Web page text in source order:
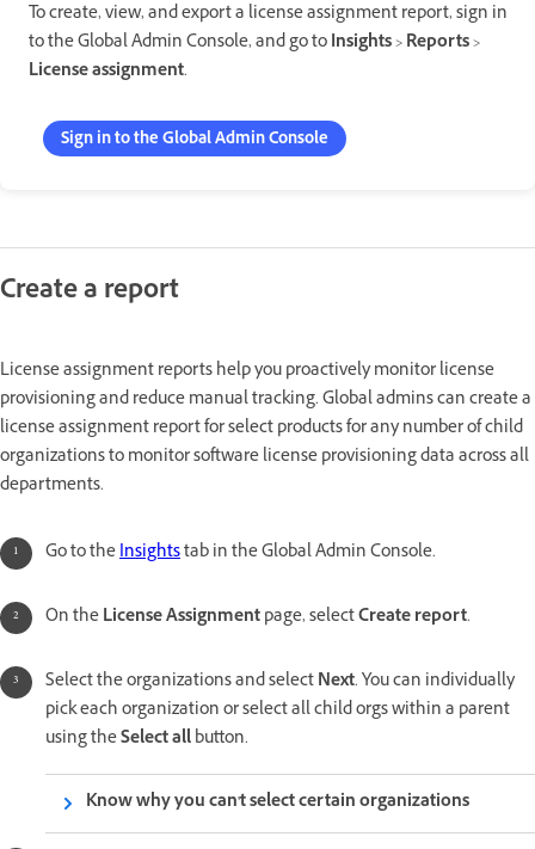
To create, view, and export a license assignment report, sign in
to the Global Admin Console, and go toInsights>Reports>
License assignment.
Sign in to the Global Admin Console
Create a report
License assignment reports help you proactively monitor license
provisioning and reduce manual tracking. Global admins can create a
license assignment report for select products for any number of child
organizations to monitor software license provisioning data across all
departments.
Go to theInsightstab in the Global Admin Console.
On theLicense Assignmentpage, selectCreate report.
Select the organizations and selectNext. You can individually
pick each organization or select all child orgs within a parent
using theSelect allbutton.
Know why you can't select certain organizations